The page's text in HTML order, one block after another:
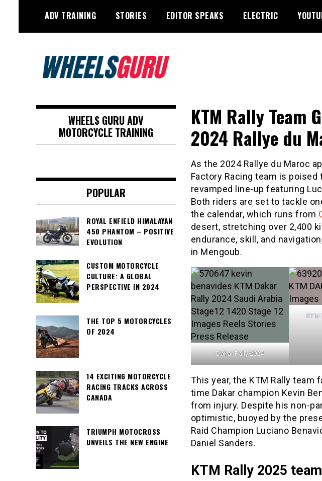
content
ADV TRAINING STORIES EDITOR SPEAKS ELECTRIC
Wheels Guru
Motorsports, Racing –
Motorcycles and Cars
KTM Rally Team
2024 Rallye du
As the 2024 Rallye du Maroc
Factory Racing team is
revamped line-up featuring
Both riders are set to tackle
the calendar, which runs from
desert, stretching over 2,400
endurance, skill, and
in Mengoub.
Dakar Rally 2024
KTM
This year, the KTM Rally
time Dakar champion Kevin
from injury. Despite his non-
optimistic, buoyed by the
Raid Champion Luciano
Daniel Sanders.
KTM Rally 2025 team
WHEELS GURU ADV
MOTORCYCLE TRAINING
POPULAR
ROYAL ENFIELD HIMALAYAN
450 PHANTOM – POSITIVE
EVOLUTION
CUSTOM MOTORCYCLE
CULTURE: A GLOBAL
PERSPECTIVE IN 2024
THE TOP 5 MOTORCYCLES
OF 2024
14 EXCITING MOTORCYCLE
RACING TRACKS ACROSS
CANADA
TRIUMPH MOTOCROSS
UNVEILS THE NEW ENGINE